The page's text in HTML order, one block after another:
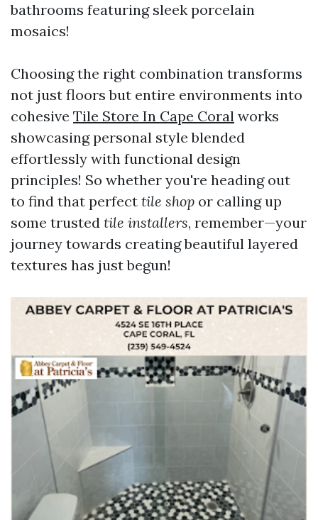
bathrooms featuring sleek porcelain
mosaics!
Choosing the right combination transforms
not just floors but entire environments into
cohesive Tile Store In Cape Coral works
showcasing personal style blended
effortlessly with functional design
principles! So whether you're heading out
to find that perfect tile shop or calling up
some trusted tile installers, remember—your
journey towards creating beautiful layered
textures has just begun!